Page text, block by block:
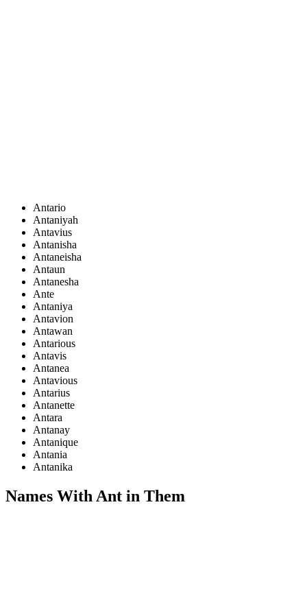
Antario
Antaniyah
Antavius
Antanisha
Antaneisha
Antaun
Antanesha
Ante
Antaniya
Antavion
Antawan
Antarious
Antavis
Antanea
Antavious
Antarius
Antanette
Antara
Antanay
Antanique
Antania
Antanika
Names With Ant in Them